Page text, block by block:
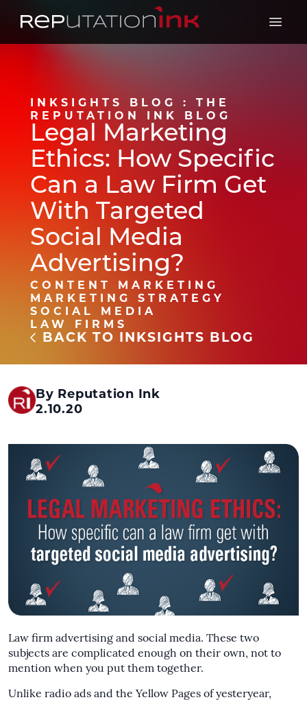
Reputation Ink
Open
INKSIGHTS BLOG : THE
REPUTATION INK BLOG
Legal Marketing
Ethics: How Specific
Can a Law Firm Get
With Targeted
Social Media
Advertising?
CONTENT MARKETING
MARKETING STRATEGY
SOCIAL MEDIA
LAW FIRMS
BACK TO INKSIGHTS BLOG
By Reputation Ink
2.10.20
Law firm advertising and social media. These two
subjects are complicated enough on their own, not to
mention when you put them together.
Unlike radio ads and the Yellow Pages of yesteryear,